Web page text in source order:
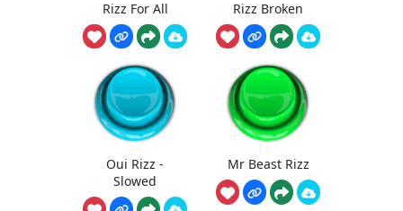
Rizz For All Rizz Broken
Oui Rizz -
Slowed
Mr Beast Rizz